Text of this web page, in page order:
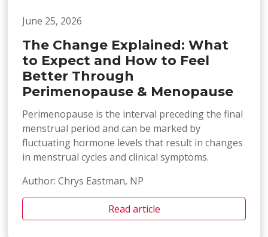
June 25, 2026
The Change Explained: What
to Expect and How to Feel
Better Through
Perimenopause & Menopause
Perimenopause is the interval preceding the final
menstrual period and can be marked by
fluctuating hormone levels that result in changes
in menstrual cycles and clinical symptoms.
Author: Chrys Eastman, NP
Read article